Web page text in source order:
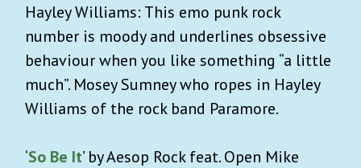
Hayley Williams: This emo punk rock
number is moody and underlines obsessive
behaviour when you like something “a little
much”. Mosey Sumney who ropes in Hayley
Williams of the rock band Paramore.
‘So Be It’ by Aesop Rock feat. Open Mike